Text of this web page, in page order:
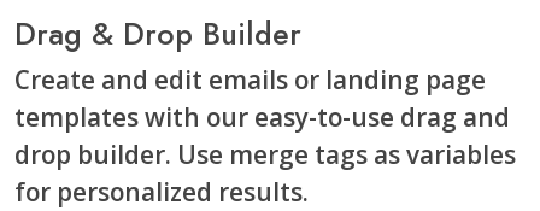
Drag & Drop Builder
Create and edit emails or landing page
templates with our easy-to-use drag and
drop builder. Use merge tags as variables
for personalized results.